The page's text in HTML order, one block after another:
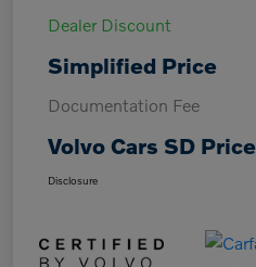
Dealer Discount
Simplified Price
Documentation Fee
Volvo Cars SD Price
Disclosure